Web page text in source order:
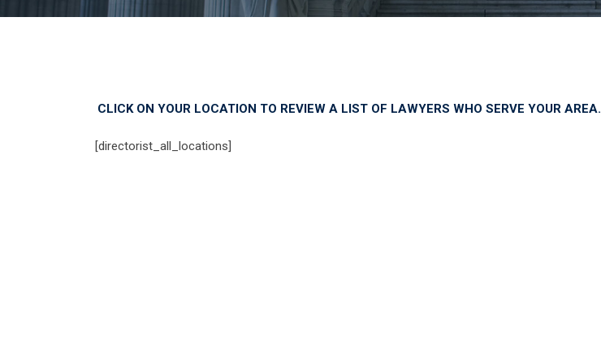
CLICK ON YOUR LOCATION TO REVIEW A LIST OF LAWYERS WHO SERVE YOUR AREA.
[directorist_all_locations]